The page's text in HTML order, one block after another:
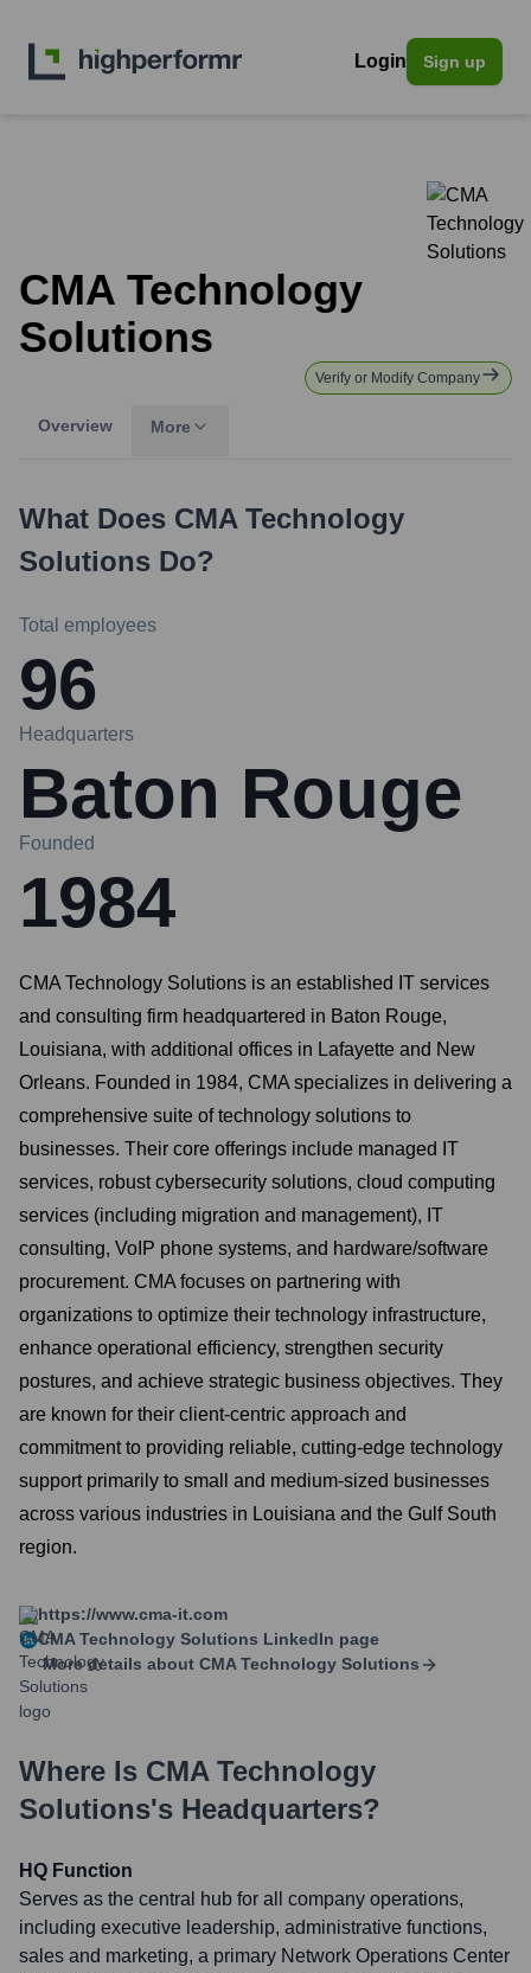
Login Sign up
CMA Technology
Solutions
Verify or Modify Company
Overview More
What Does CMA Technology
Solutions Do?
Total employees
96
Headquarters
Baton Rouge
Founded
1984
CMA Technology Solutions is an established IT services
and consulting firm headquartered in Baton Rouge,
Louisiana, with additional offices in Lafayette and New
Orleans. Founded in 1984, CMA specializes in delivering a
comprehensive suite of technology solutions to
businesses. Their core offerings include managed IT
services, robust cybersecurity solutions, cloud computing
services (including migration and management), IT
consulting, VoIP phone systems, and hardware/software
procurement. CMA focuses on partnering with
organizations to optimize their technology infrastructure,
enhance operational efficiency, strengthen security
postures, and achieve strategic business objectives. They
are known for their client-centric approach and
commitment to providing reliable, cutting-edge technology
support primarily to small and medium-sized businesses
across various industries in Louisiana and the Gulf South
region.
https://www.cma-it.com
CMA Technology Solutions LinkedIn page
More details about CMA Technology Solutions
Where Is CMA Technology
Solutions's Headquarters?
HQ Function
Serves as the central hub for all company operations,
including executive leadership, administrative functions,
sales and marketing, a primary Network Operations Center